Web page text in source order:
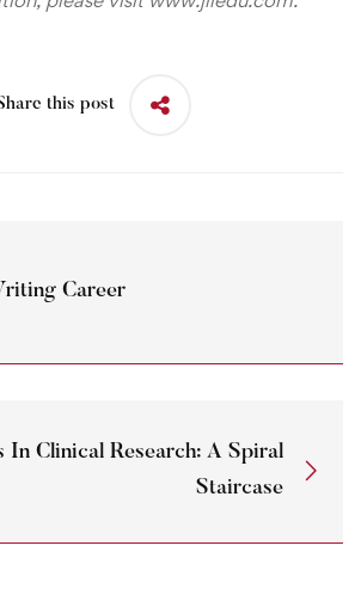
this post
Career
In Clinical Research: A Spiral
Staircase